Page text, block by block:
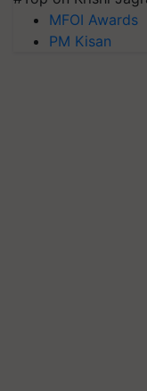
MFOI Awards
PM Kisan